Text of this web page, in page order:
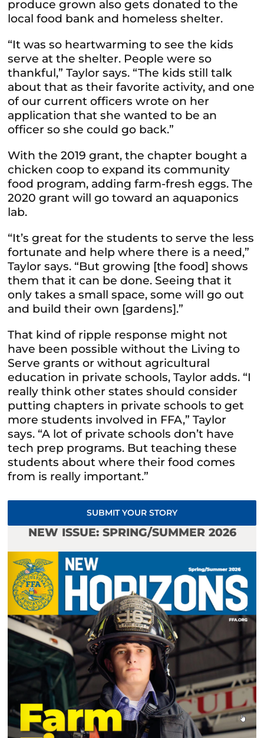
produce grown also gets donated to the
local food bank and homeless shelter.
“It was so heartwarming to see the kids
serve at the shelter. People were so
thankful,” Taylor says. “The kids still talk
about that as their favorite activity, and one
of our current officers wrote on her
application that she wanted to be an
officer so she could go back.”
With the 2019 grant, the chapter bought a
chicken coop to expand its community
food program, adding farm-fresh eggs. The
2020 grant will go toward an aquaponics
lab.
“It’s great for the students to serve the less
fortunate and help where there is a need,”
Taylor says. “But growing [the food] shows
them that it can be done. Seeing that it
only takes a small space, some will go out
and build their own [gardens].”
That kind of ripple response might not
have been possible without the Living to
Serve grants or without agricultural
education in private schools, Taylor adds. “I
really think other states should consider
putting chapters in private schools to get
more students involved in FFA,” Taylor
says. “A lot of private schools don’t have
tech prep programs. But teaching these
students about where their food comes
from is really important.”
SUBMIT YOUR STORY
NEW ISSUE: SPRING/SUMMER 2026